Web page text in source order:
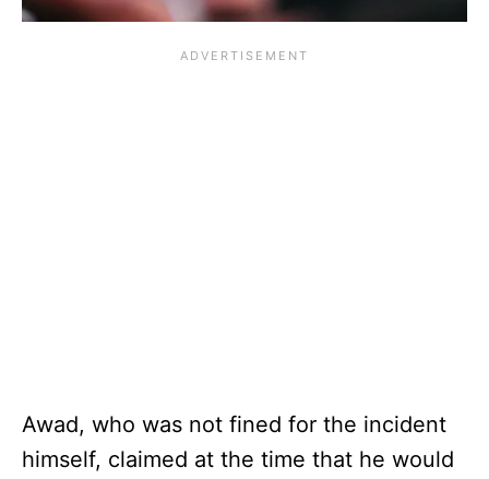
Awad, who was not fined for the incident
himself, claimed at the time that he would